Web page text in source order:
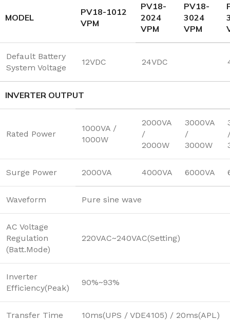
MODEL
PV18-1012
VPM
PV18-
2024
VPM
PV18-
3024
VPM
Default Battery
System Voltage
12VDC 24VDC
INVERTER OUTPUT
Rated Power
1000VA /
1000W
2000VA
/
2000W
3000VA
/
3000W
Surge Power 2000VA 4000VA 6000VA
Waveform Pure sine wave
AC Voltage
Regulation
(Batt.Mode)
220VAC~240VAC(Setting)
Inverter
Efficiency(Peak)
90%~93%
Transfer Time 10ms(UPS / VDE4105) / 20ms(APL)